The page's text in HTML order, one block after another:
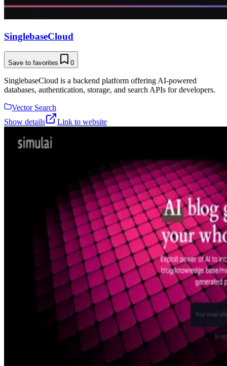
SinglebaseCloud
Save to favorites 0
SinglebaseCloud is a backend platform offering AI-powered
databases, authentication, storage, and search APIs for developers.
Vector Search
Show details
Link to website